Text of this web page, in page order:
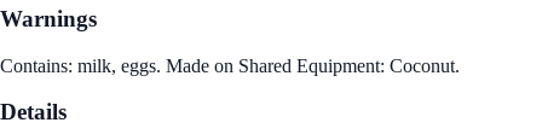
Warnings
Contains: milk, eggs. Made on Shared Equipment: Coconut.
Details